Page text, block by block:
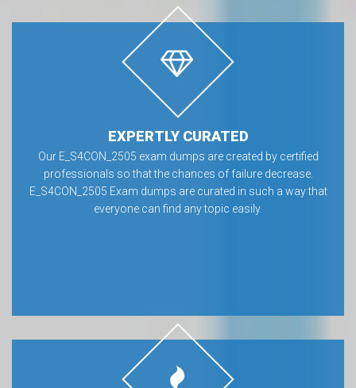
EXPERTLY CURATED
Our E_S4CON_2505 exam dumps are created by certified
professionals so that the chances of failure decrease.
E_S4CON_2505 Exam dumps are curated in such a way that
everyone can find any topic easily.